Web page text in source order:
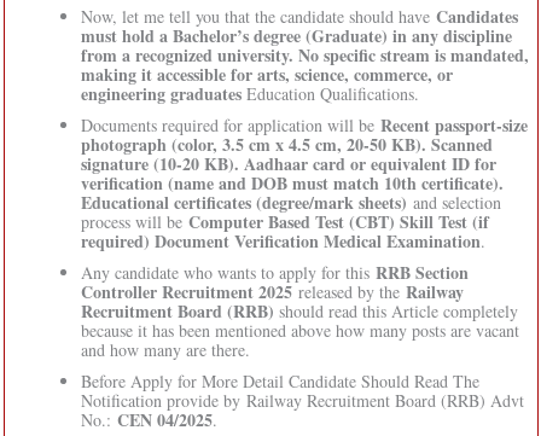
Now, let me tell you that the candidate should have Candidates
must hold a Bachelor’s degree (Graduate) in any discipline
from a recognized university. No specific stream is mandated,
making it accessible for arts, science, commerce, or
engineering graduatesEducation Qualifications.
Documents required for application will be Recent passport-size
photograph (color, 3.5 cm x 4.5 cm, 20-50 KB). Scanned
signature (10-20 KB). Aadhaar card or equivalent ID for
verification (name and DOB must match 10th certificate).
Educational certificates (degree/mark sheets) and selection
process will be Computer Based Test (CBT) Skill Test (if
required) Document Verification Medical Examination.
Any candidate who wants to apply for this RRB Section
Controller Recruitment 2025released by the Railway
Recruitment Board (RRB) should read this Article completely
because it has been mentioned above how many posts are vacant
and how many are there.
Before Apply for More Detail Candidate Should Read The
Notification provide by Railway Recruitment Board (RRB) Advt
No.: CEN 04/2025.